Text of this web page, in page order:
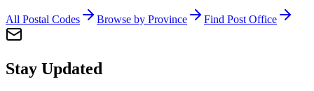
All Postal Codes Browse by Province Find Post Office
Stay Updated